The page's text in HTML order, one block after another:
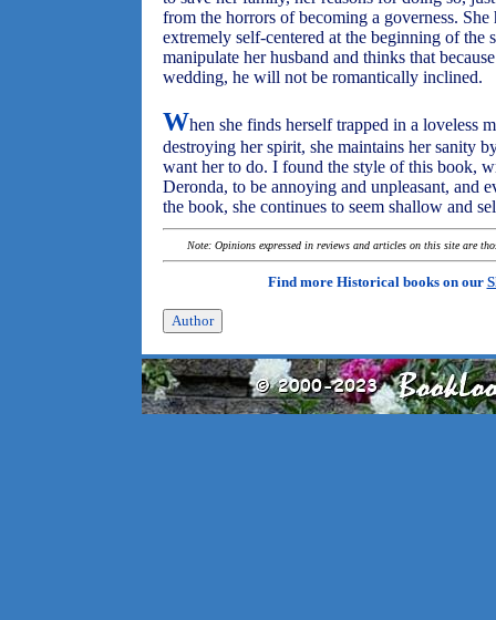
from the horrors of becoming a governess.
extremely self-centered at the beginning of the
manipulate her husband and thinks that
wedding, he will not be romantically inclined.
When she finds herself trapped in a loveless
destroying her spirit, she maintains her sanity
want her to do. I found the style of this book,
Deronda, to be annoying and unpleasant, and
the book, she continues to seem shallow and
Note: Opinions expressed in reviews and articles on this site are
Find more Historical books on our